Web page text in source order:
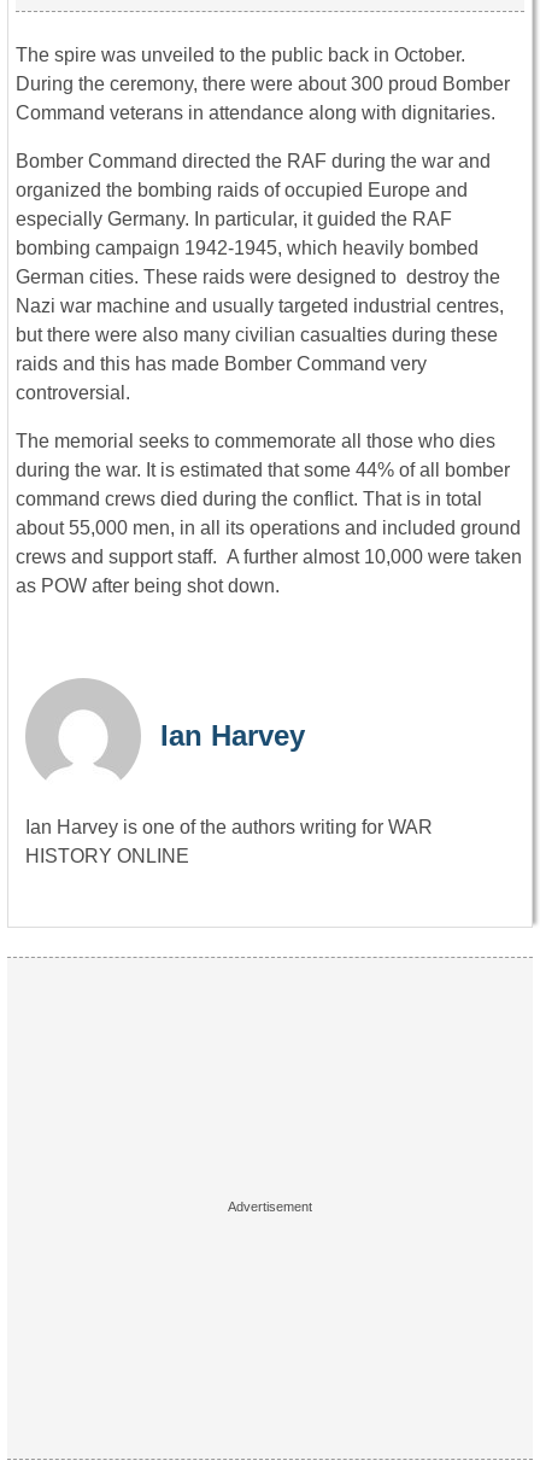
The spire was unveiled to the public back in October.
During the ceremony, there were about 300 proud Bomber
Command veterans in attendance along with dignitaries.
Bomber Command directed the RAF during the war and
organized the bombing raids of occupied Europe and
especially Germany. In particular, it guided the RAF
bombing campaign 1942-1945, which heavily bombed
German cities. These raids were designed to destroy the
Nazi war machine and usually targeted industrial centres,
but there were also many civilian casualties during these
raids and this has made Bomber Command very
controversial.
The memorial seeks to commemorate all those who dies
during the war. It is estimated that some 44% of all bomber
command crews died during the conflict. That is in total
about 55,000 men, in all its operations and included ground
crews and support staff. A further almost 10,000 were taken
as POW after being shot down.
Ian Harvey
Ian Harvey is one of the authors writing for WAR
HISTORY ONLINE